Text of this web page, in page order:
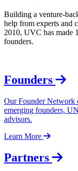
Building a venture-
help from experts and
2010, UVC has made
founders.
Founders
Our Founder Network
emerging founders,
advisors.
Learn More
Partners